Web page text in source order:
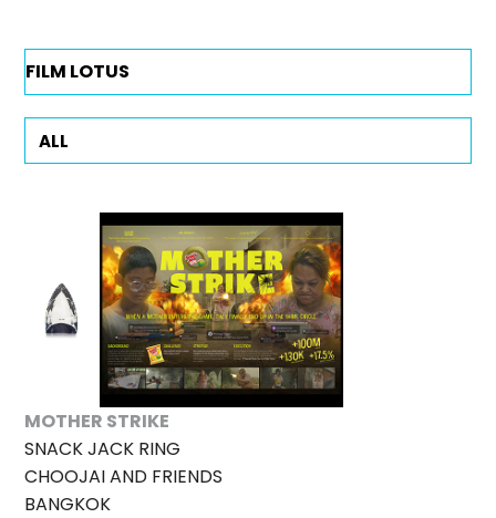
MOTHER STRIKE
SNACK JACK RING
CHOOJAI AND FRIENDS
BANGKOK